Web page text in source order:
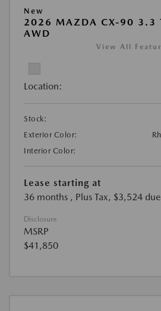
New
2026 MAZDA CX-90 3.3
AWD
View All
Location:
Stock:
Exterior Color:
Interior Color:
Lease starting at
36 months , Plus Tax, $3,524
Disclosure
MSRP
$41,850